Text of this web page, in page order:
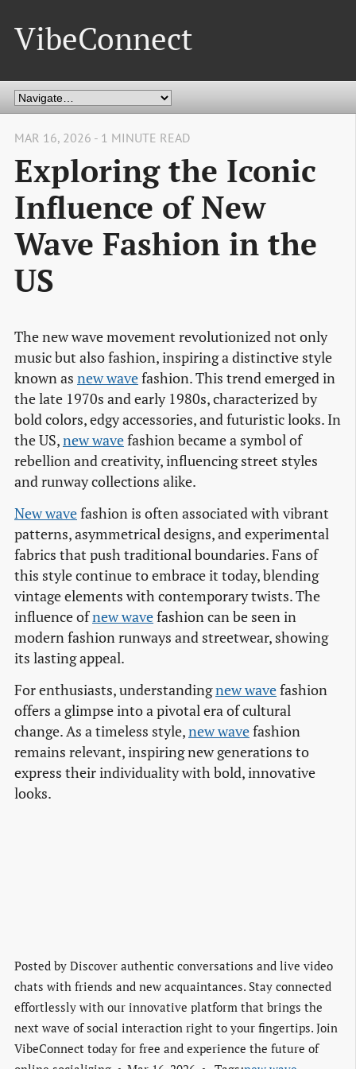
VibeConnect
MAR 16, 2026 - 1 MINUTE READ
Exploring the Iconic
Influence of New
Wave Fashion in the
US
The new wave movement revolutionized not only
music but also fashion, inspiring a distinctive style
known as new wavefashion. This trend emerged in
the late 1970s and early 1980s, characterized by
bold colors, edgy accessories, and futuristic looks. In
the US,new wavefashion became a symbol of
rebellion and creativity, influencing street styles
and runway collections alike.
New wavefashion is often associated with vibrant
patterns, asymmetrical designs, and experimental
fabrics that push traditional boundaries. Fans of
this style continue to embrace it today, blending
vintage elements with contemporary twists. The
influence ofnew wavefashion can be seen in
modern fashion runways and streetwear, showing
its lasting appeal.
For enthusiasts, understandingnew wavefashion
offers a glimpse into a pivotal era of cultural
change. As a timeless style,new wavefashion
remains relevant, inspiring new generations to
express their individuality with bold, innovative
looks.
Posted by Discover authentic conversations and live video
chats with friends and new acquaintances. Stay connected
effortlessly with our innovative platform that brings the
next wave of social interaction right to your fingertips. Join
VibeConnect today for free and experience the future of